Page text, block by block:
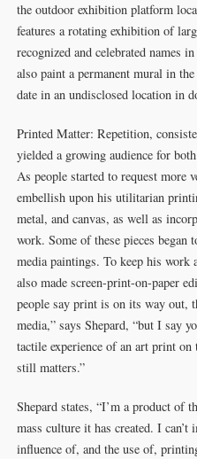
the outdoor exhibition platform
features a rotating exhibition of
recognized and celebrated names
also paint a permanent mural in
date in an undisclosed location in
Printed Matter: Repetition,
yielded a growing audience for
As people started to request more
embellish upon his utilitarian
metal, and canvas, as well as
work. Some of these pieces
media paintings. To keep his work
also made screen-print-on-paper
people say print is on its way
media,” says Shepard, “but I say
tactile experience of an art print
still matters.”
Shepard states, “I’m a product of
mass culture it has created. I
influence of, and the use of,